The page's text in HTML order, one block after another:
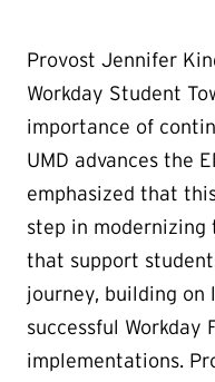
Provost Jennifer
Workday Student
importance of
UMD advances the
emphasized that
step in modernizing
that support
journey, building on
successful Workday
implementations.